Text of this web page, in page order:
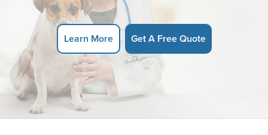
Learn More Get A Free Quote